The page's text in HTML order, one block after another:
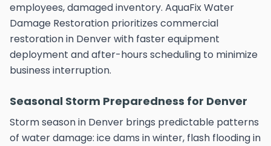
employees, damaged inventory. AquaFix Water
Damage Restoration prioritizes commercial
restoration in Denver with faster equipment
deployment and after-hours scheduling to minimize
business interruption.
Seasonal Storm Preparedness for Denver
Storm season in Denver brings predictable patterns
of water damage: ice dams in winter, flash flooding in